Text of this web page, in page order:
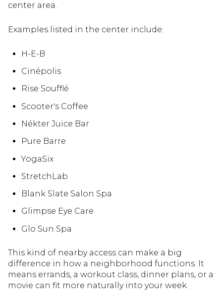
center area.
Examples listed in the center include:
H-E-B
Cinépolis
Rise Soufflé
Scooter's Coffee
Nékter Juice Bar
Pure Barre
YogaSix
StretchLab
Blank Slate Salon Spa
Glimpse Eye Care
Glo Sun Spa
This kind of nearby access can make a big
difference in how a neighborhood functions. It
means errands, a workout class, dinner plans, or a
movie can fit more naturally into your week.